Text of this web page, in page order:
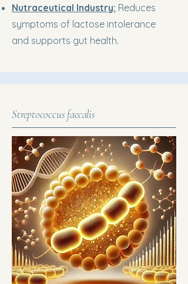
Nutraceutical Industry: Reduces
symptoms of lactose intolerance
and supports gut health.
Streptococcus faecalis